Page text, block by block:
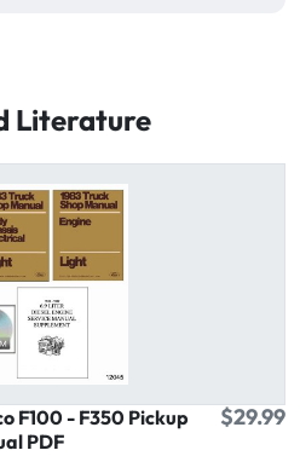
Literature
F100 - F350 Pickup
PDF
$29.99